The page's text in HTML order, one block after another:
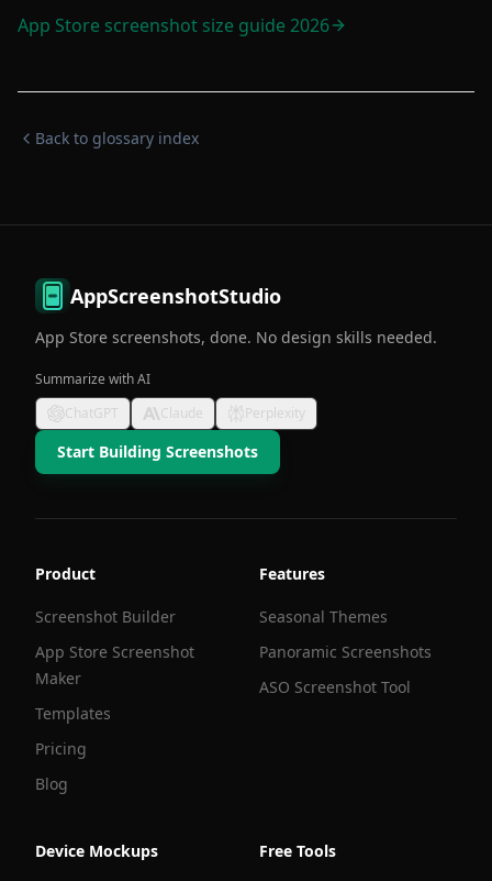
App Store screenshot size guide 2026
Back to glossary index
AppScreenshotStudio
App Store screenshots, done. No design skills needed.
Summarize with AI
ChatGPT
Claude Perplexity
Start Building Screenshots
Product
Screenshot Builder
App Store Screenshot
Maker
Templates
Pricing
Blog
Features
Seasonal Themes
Panoramic Screenshots
ASO Screenshot Tool
Device Mockups Free Tools